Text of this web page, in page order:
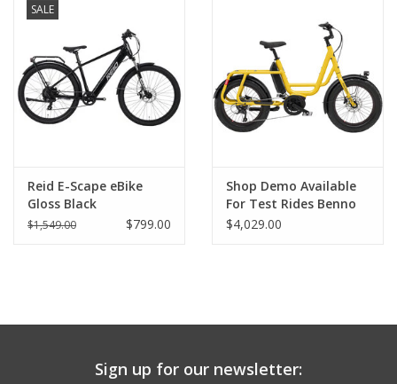
Comrade Merch
Sale
Gift cards
SALE
Reid E-Scape eBike
Gloss Black
$1,549.00 $799.00
Shop Demo Available
For Test Rides Benno
RemiDemi 9D Evo 2
$4,029.00
Sign up for our newsletter: